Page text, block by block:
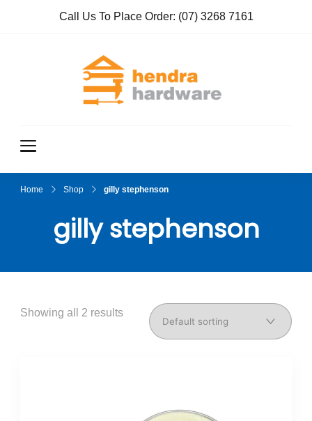
Call Us To Place Order: (07) 3268 7161
Home Shop gilly stephenson
gilly stephenson
Showing all 2 results